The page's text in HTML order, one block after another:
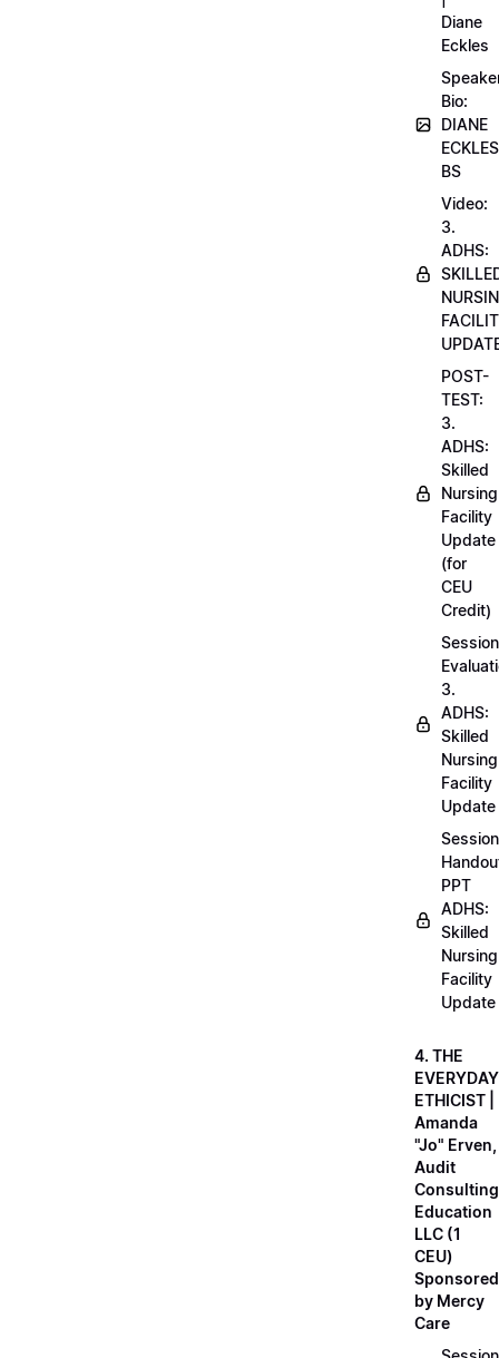
Diane
Eckles
Bio:
DIANE
BS
Video:
3.
ADHS:
POST-
TEST:
3.
ADHS:
Skilled
Nursing
Facility
Update
(for
CEU
Credit)
Session
3.
ADHS:
Skilled
Nursing
Facility
Update
Session
PPT
ADHS:
Skilled
Nursing
Facility
Update
4. THE
EVERYDAY
ETHICIST |
Amanda
"Jo" Erven,
Audit
Consulting
Education
LLC (1
CEU)
Sponsored
by Mercy
Care